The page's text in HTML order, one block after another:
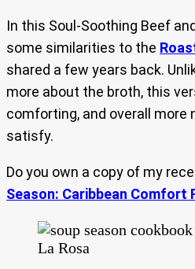
In this Soul-Soothing Beef
some similarities to the
shared a few years back.
more about the broth, this
comforting, and overall more
satisfy.
Do you own a copy of my
Season: Caribbean Comfort